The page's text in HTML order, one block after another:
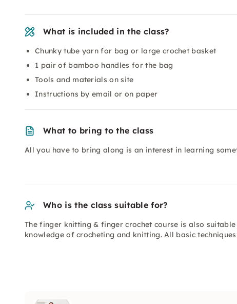
What is included in the class?
Chunky tube yarn for bag or large crochet basket
1 pair of bamboo handles for the bag
Tools and materials on site
Instructions by email or on paper
What to bring to the class
All you have to bring along is an interest in learning
Who is the class suitable for?
The finger knitting & finger crochet course is also
knowledge of crocheting and knitting. All basic